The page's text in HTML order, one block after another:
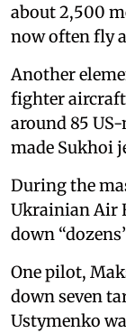
about 2,500
now often fly
Another
fighter
around 85 US-
made Sukhoi
During the
Ukrainian Air
down
One pilot,
down seven
Ustymenko